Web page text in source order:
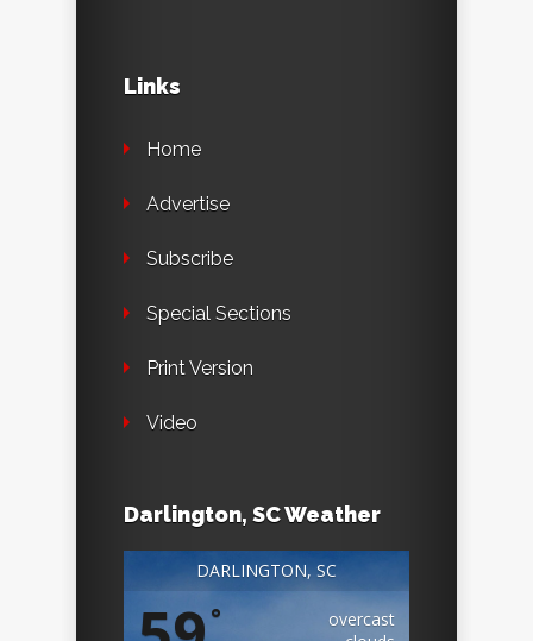
Links
Home
Advertise
Subscribe
Special Sections
Print Version
Video
Darlington, SC Weather
DARLINGTON, SC
°
overcast